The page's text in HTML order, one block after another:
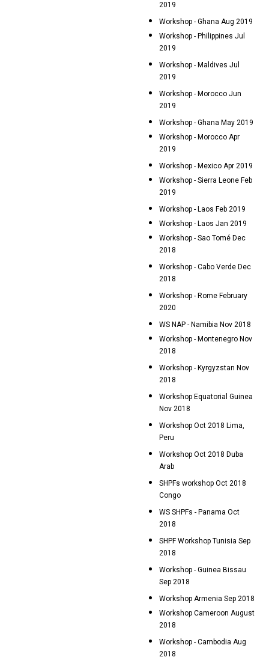
2019
Workshop - Ghana Aug 2019
Workshop - Philippines Jul
2019
Workshop - Maldives Jul
2019
Workshop - Morocco Jun
2019
Workshop - Ghana May 2019
Workshop - Morocco Apr
2019
Workshop - Mexico Apr 2019
Workshop - Sierra Leone Feb
2019
Workshop - Laos Feb 2019
Workshop - Laos Jan 2019
Workshop - Sao Tomé Dec
2018
Workshop - Cabo Verde Dec
2018
Workshop - Rome February
2020
WS NAP - Namibia Nov 2018
Workshop - Montenegro Nov
2018
Workshop - Kyrgyzstan Nov
2018
Workshop Equatorial Guinea
Nov 2018
Workshop Oct 2018 Lima,
Peru
Workshop Oct 2018 Duba
Arab
SHPFs workshop Oct 2018
Congo
WS SHPFs - Panama Oct
2018
SHPF Workshop Tunisia Sep
2018
Workshop - Guinea Bissau
Sep 2018
Workshop Armenia Sep 2018
Workshop Cameroon August
2018
Workshop - Cambodia Aug
2018